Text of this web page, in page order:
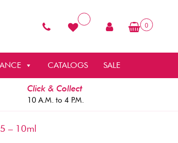
0
CATALOGS SALE
Click & Collect
10 A.M. to 4 P.M.
– 10ml